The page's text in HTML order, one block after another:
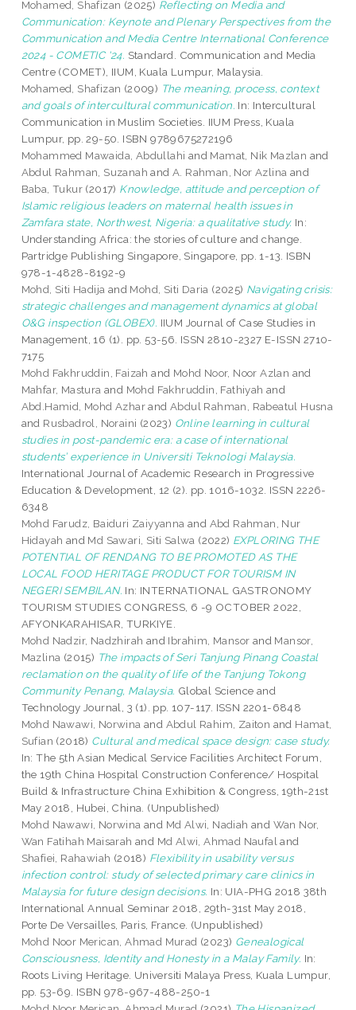
Mohamed, Shafizan (2025) Reflecting on Media and
Communication: Keynote and Plenary Perspectives from the
Communication and Media Centre International Conference
2024 - COMETIC '24. Standard. Communication and Media
Centre (COMET), IIUM, Kuala Lumpur, Malaysia.
Mohamed, Shafizan (2009) The meaning, process, context
and goals of intercultural communication. In: Intercultural
Communication in Muslim Societies. IIUM Press, Kuala
Lumpur, pp. 29-50. ISBN 9789675272196
Mohammed Mawaida, Abdullahi and Mamat, Nik Mazlan and
Abdul Rahman, Suzanah andA. Rahman, Nor Azlina and
Baba, Tukur (2017) Knowledge, attitude and perception of
Islamic religious leaders on maternal health issues in
Zamfara state, Northwest, Nigeria: a qualitative study. In:
Understanding Africa: the stories of culture and change.
Partridge Publishing Singapore, Singapore, pp. 1-13. ISBN
978-1-4828-8192-9
Mohd, Siti Hadija and Mohd, Siti Daria (2025) Navigating crisis:
strategic challenges and management dynamics at global
O&G inspection (GLOBEX). IIUM Journal of Case Studies in
Management, 16 (1). pp. 53-56. ISSN 2810-2327 E-ISSN 2710-
7175
Mohd Fakhruddin, Faizah and Mohd Noor, Noor Azlan and
Mahfar, Mastura and Mohd Fakhruddin, Fathiyah and
Abd.Hamid, Mohd AzharandAbdul Rahman, Rabeatul Husna
and Rusbadrol, Noraini (2023) Online learning in cultural
studies in post-pandemic era: a case of international
students’ experience in Universiti Teknologi Malaysia.
International Journal of Academic Research in Progressive
Education & Development, 12 (2). pp. 1016-1032. ISSN 2226-
6348
Mohd Farudz, Baiduri Zaiyyanna and Abd Rahman, Nur
Hidayah and Md Sawari, Siti Salwa (2022) EXPLORING THE
POTENTIAL OF RENDANG TO BE PROMOTED AS THE
LOCAL FOOD HERITAGE PRODUCT FOR TOURISM IN
NEGERI SEMBILAN. In: INTERNATIONAL GASTRONOMY
TOURISM STUDIES CONGRESS, 6 -9 OCTOBER 2022,
AFYONKARAHISAR, TURKIYE.
Mohd Nadzir, Nadzhirah and Ibrahim, Mansor and Mansor,
Mazlina (2015) The impacts of Seri Tanjung Pinang Coastal
reclamation on the quality of life of the Tanjung Tokong
Community Penang, Malaysia. Global Science and
Technology Journal, 3 (1). pp. 107-117. ISSN 2201-6848
Mohd Nawawi, Norwina and Abdul Rahim, Zaiton and Hamat,
Sufian (2018) Cultural and medical space design: case study.
In: The 5th Asian Medical Service Facilities Architect Forum,
the 19th China Hospital Construction Conference/ Hospital
Build & Infrastructure China Exhibition & Congress, 19th-21st
May 2018, Hubei, China. (Unpublished)
Mohd Nawawi, Norwina and Md Alwi, Nadiah and Wan Nor,
Wan Fatihah Maisarah and Md Alwi, Ahmad Naufal and
Shafiei, Rahawiah (2018) Flexibility in usability versus
infection control: study of selected primary care clinics in
Malaysia for future design decisions. In: UIA-PHG 2018 38th
International Annual Seminar 2018, 29th-31st May 2018,
Porte De Versailles, Paris, France. (Unpublished)
Mohd Noor Merican, Ahmad Murad (2023) Genealogical
Consciousness, Identity and Honesty in a Malay Family. In:
Roots Living Heritage. Universiti Malaya Press, Kuala Lumpur,
pp. 53-69. ISBN 978-967-488-250-1